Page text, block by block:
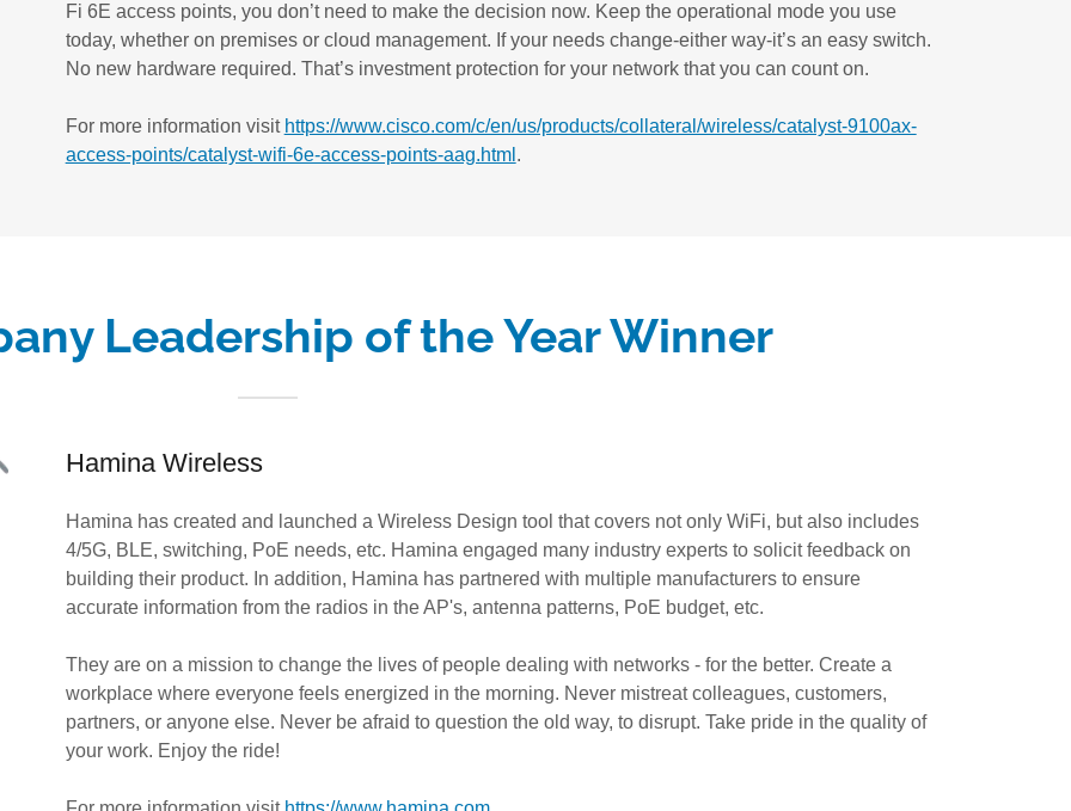
Fi 6E access points, you don’t need to make the decision now. Keep the operational mode you use
today, whether on premises or cloud management. If your needs change-either way-it’s an easy switch.
No new hardware required. That’s investment protection for your network that you can count on.
For more information visit https://www.cisco.com/c/en/us/products/collateral/wireless/catalyst-9100ax-
access-points/catalyst-wifi-6e-access-points-aag.html .
Leadership of the Year Winner
Hamina Wireless
Hamina has created and launched a Wireless Design tool that covers not only WiFi, but also includes
4/5G, BLE, switching, PoE needs, etc. Hamina engaged many industry experts to solicit feedback on
building their product. In addition, Hamina has partnered with multiple manufacturers to ensure
accurate information from the radios in the AP's, antenna patterns, PoE budget, etc.
They are on a mission to change the lives of people dealing with networks - for the better. Create a
workplace where everyone feels energized in the morning. Never mistreat colleagues, customers,
partners, or anyone else. Never be afraid to question the old way, to disrupt. Take pride in the quality of
your work. Enjoy the ride!